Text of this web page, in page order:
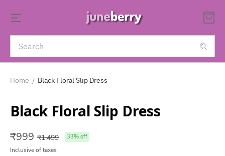
Home / Black Floral Slip Dress
Black Floral Slip Dress
₹999 ₹1,499 33% off
Inclusive of taxes